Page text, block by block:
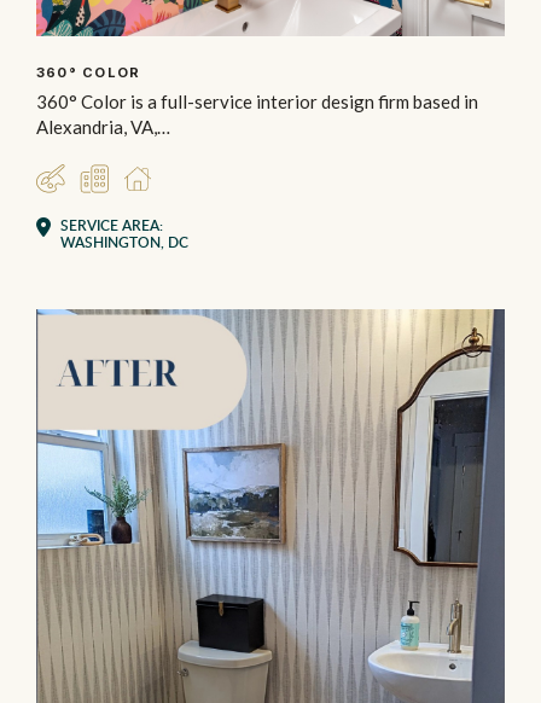
360° COLOR
360° Color is a full-service interior design firm based in
Alexandria, VA,…
DESIGNERCOMMERCIAL
RESIDENTIAL
SERVICE AREA:
WASHINGTON, DC